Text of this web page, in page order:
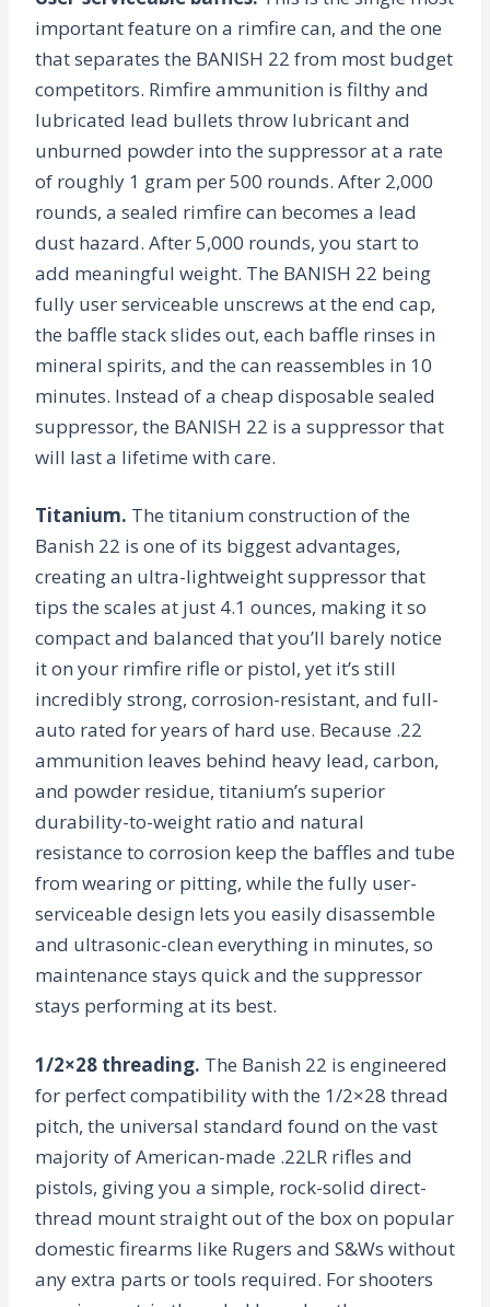
important feature on a rimfire can, and the one
that separates the BANISH 22 from most budget
competitors. Rimfire ammunition is filthy and
lubricated lead bullets throw lubricant and
unburned powder into the suppressor at a rate
of roughly 1 gram per 500 rounds. After 2,000
rounds, a sealed rimfire can becomes a lead
dust hazard. After 5,000 rounds, you start to
add meaningful weight. The BANISH 22 being
fully user serviceable unscrews at the end cap,
the baffle stack slides out, each baffle rinses in
mineral spirits, and the can reassembles in 10
minutes. Instead of a cheap disposable sealed
suppressor, the BANISH 22 is a suppressor that
will last a lifetime with care.
Titanium. The titanium construction of the
Banish 22 is one of its biggest advantages,
creating an ultra-lightweight suppressor that
tips the scales at just 4.1 ounces, making it so
compact and balanced that you’ll barely notice
it on your rimfire rifle or pistol, yet it’s still
incredibly strong, corrosion-resistant, and full-
auto rated for years of hard use. Because .22
ammunition leaves behind heavy lead, carbon,
and powder residue, titanium’s superior
durability-to-weight ratio and natural
resistance to corrosion keep the baffles and tube
from wearing or pitting, while the fully user-
serviceable design lets you easily disassemble
and ultrasonic-clean everything in minutes, so
maintenance stays quick and the suppressor
stays performing at its best.
1/2×28 threading. The Banish 22 is engineered
for perfect compatibility with the 1/2×28 thread
pitch, the universal standard found on the vast
majority of American-made .22LR rifles and
pistols, giving you a simple, rock-solid direct-
thread mount straight out of the box on popular
domestic firearms like Rugers and S&Ws without
any extra parts or tools required. For shooters